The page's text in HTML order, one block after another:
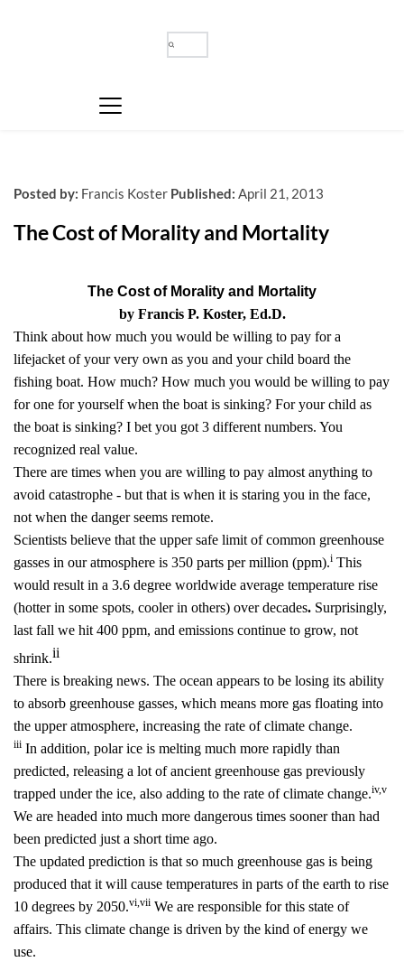
Posted by: Francis Koster Published: April 21, 2013
The Cost of Morality and Mortality
The Cost of Morality and Mortality
by Francis P. Koster, Ed.D.
Think about how much you would be willing to pay for a
lifejacket of your very own as you and your child board the
fishing boat. How much? How much you would be willing to pay
for one for yourself when the boat is sinking? For your child as
the boat is sinking? I bet you got 3 different numbers. You
recognized real value.
There are times when you are willing to pay almost anything to
avoid catastrophe - but that is when it is staring you in the face,
not when the danger seems remote.
Scientists believe that the upper safe limit of common greenhouse
gasses in our atmosphere is 350 parts per million (ppm).i This
would result in a 3.6 degree worldwide average temperature rise
(hotter in some spots, cooler in others) over decades. Surprisingly,
last fall we hit 400 ppm, and emissions continue to grow, not
shrink.ii
There is breaking news. The ocean appears to be losing its ability
to absorb greenhouse gasses, which means more gas floating into
the upper atmosphere, increasing the rate of climate change.
iii In addition, polar ice is melting much more rapidly than
predicted, releasing a lot of ancient greenhouse gas previously
trapped under the ice, also adding to the rate of climate change.iv,v
We are headed into much more dangerous times sooner than had
been predicted just a short time ago.
The updated prediction is that so much greenhouse gas is being
produced that it will cause temperatures in parts of the earth to rise
10 degrees by 2050.vi,vii We are responsible for this state of
affairs. This climate change is driven by the kind of energy we
use.